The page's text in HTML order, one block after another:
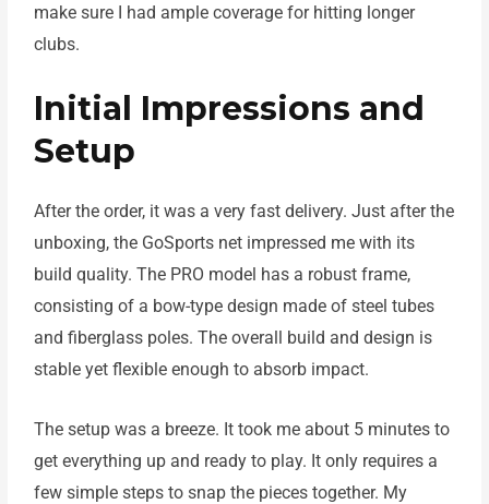
make sure I had ample coverage for hitting longer
clubs.
Initial Impressions and
Setup
After the order, it was a very fast delivery. Just after the
unboxing, the GoSports net impressed me with its
build quality. The PRO model has a robust frame,
consisting of a bow-type design made of steel tubes
and fiberglass poles. The overall build and design is
stable yet flexible enough to absorb impact.
The setup was a breeze. It took me about 5 minutes to
get everything up and ready to play. It only requires a
few simple steps to snap the pieces together. My